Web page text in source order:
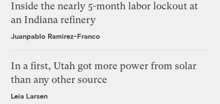
Inside the nearly 5-month labor lockout at
an Indiana refinery
Juanpablo Ramirez-Franco
In a first, Utah got more power from solar
than any other source
Leia Larsen